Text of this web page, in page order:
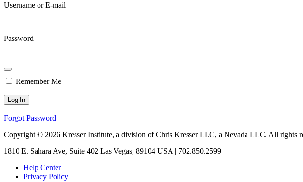
Username or E-mail
Password
Remember Me
Forgot Password
Copyright © 2026 Kresser Institute, a division of Chris Kresser LLC, a Nevada LLC. All rights
1810 E. Sahara Ave, Suite 402 Las Vegas, 89104 USA | 702.850.2599
Help Center
Privacy Policy